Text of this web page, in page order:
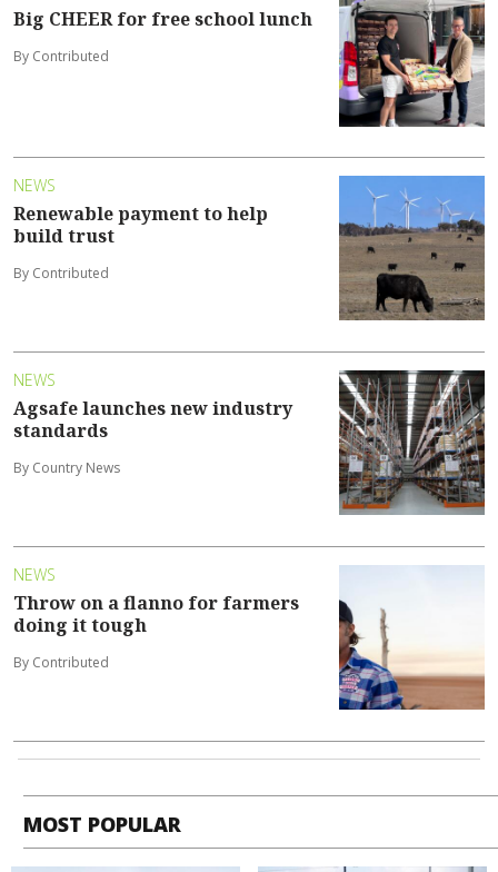
Big CHEER for free school lunch
By Contributed
NEWS
Renewable payment to help
build trust
By Contributed
NEWS
Agsafe launches new industry
standards
By Country News
NEWS
Throw on a flanno for farmers
doing it tough
By Contributed
MOST POPULAR